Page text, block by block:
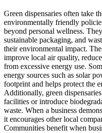
Green dispensaries often take
environmentally friendly
beyond personal wellness.
sustainable packaging, and
their environmental impact.
improve local air quality,
from excessive energy use.
energy sources such as solar
footprint and helps protect the
Additionally, green
facilities or introduce
waste. When a business
it encourages other local
Communities benefit when